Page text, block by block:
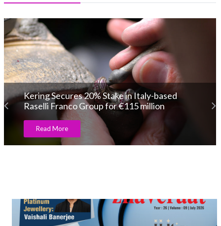
Kering Secures 20% Stake in Italy-based
Raselli Franco Group for €115 million
Read More